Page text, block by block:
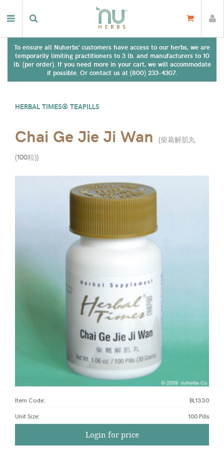
To ensure all Nuherbs' customers have access to our herbs, we are
temporarily limiting practitioners to 3 lb. and manufacturers to 10
lb. (per order). If you need more in your cart, we will accommodate
if possible. Or contact us at (800) 233-4307.
HERBAL TIMES® TEAPILLS
Chai Ge Jie Ji Wan (柴葛解肌丸
(100粒))
Item Code: BL1330
Unit Size: 100 Pills
Login for price